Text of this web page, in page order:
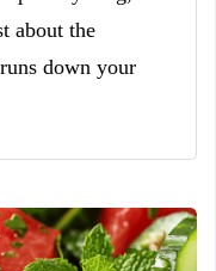
about the
down your